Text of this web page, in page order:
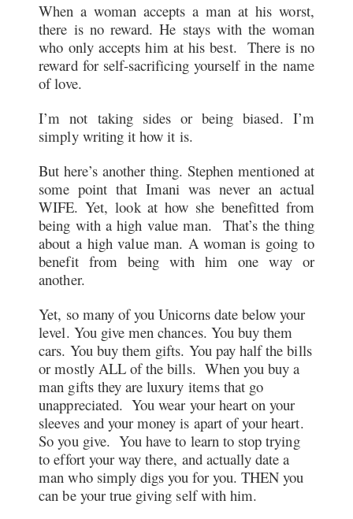
When a woman accepts a man at his worst,
there is no reward. He stays with the woman
who only accepts him at his best. There is no
reward for self-sacrificing yourself in the name
of love.
I’m not taking sides or being biased. I’m
simply writing it how it is.
But here’s another thing. Stephen mentioned at
some point that Imani was never an actual
WIFE. Yet, look at how she benefitted from
being with a high value man. That’s the thing
about a high value man. A woman is going to
benefit from being with him one way or
another.
Yet, so many of you Unicorns date below your
level. You give men chances. You buy them
cars. You buy them gifts. You pay half the bills
or mostly ALL of the bills. When you buy a
man gifts they are luxury items that go
unappreciated. You wear your heart on your
sleeves and your money is apart of your heart.
So you give. You have to learn to stop trying
to effort your way there, and actually date a
man who simply digs you for you. THEN you
can be your true giving self with him.